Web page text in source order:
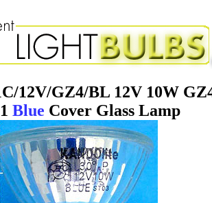
12V/GZ4/BL 12V 10W
Blue Cover Glass Lamp